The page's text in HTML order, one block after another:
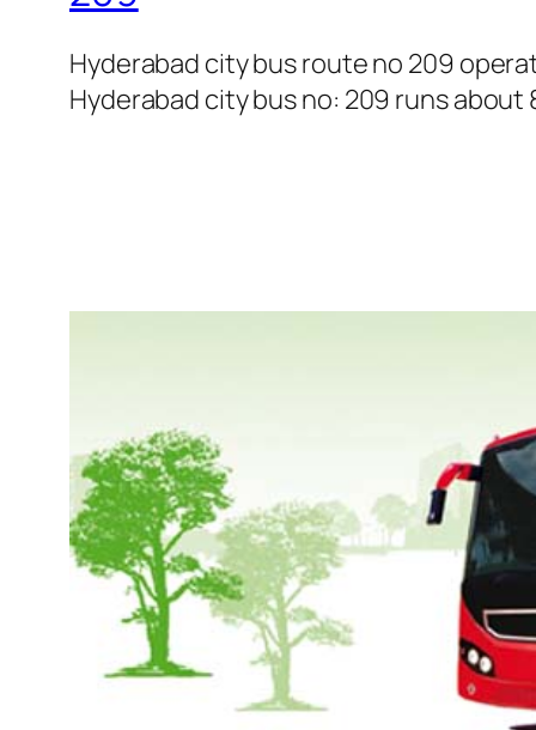
Hyderabad city bus route no 209
Hyderabad city bus no: 209 runs